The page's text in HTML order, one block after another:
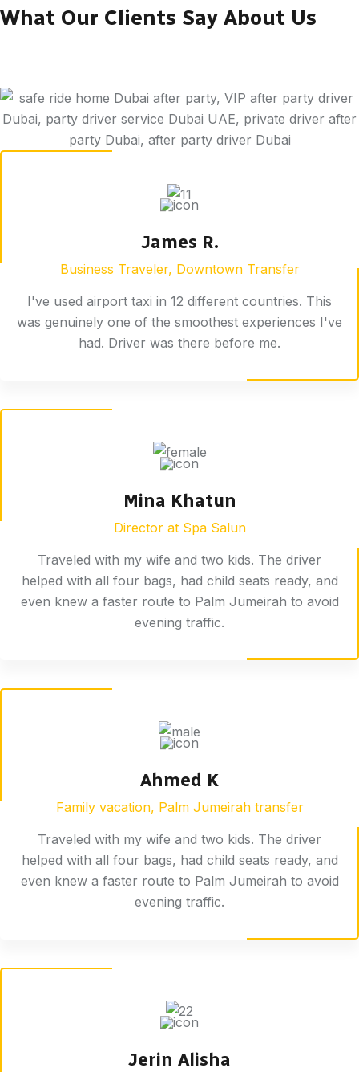
What Our Clients Say About Us
James R.
Business Traveler, Downtown Transfer
I've used airport taxi in 12 different countries. This
was genuinely one of the smoothest experiences I've
had. Driver was there before me.
Mina Khatun
Director at Spa Salun
Traveled with my wife and two kids. The driver
helped with all four bags, had child seats ready, and
even knew a faster route to Palm Jumeirah to avoid
evening traffic.
Ahmed K
Family vacation, Palm Jumeirah transfer
Traveled with my wife and two kids. The driver
helped with all four bags, had child seats ready, and
even knew a faster route to Palm Jumeirah to avoid
evening traffic.
Jerin Alisha